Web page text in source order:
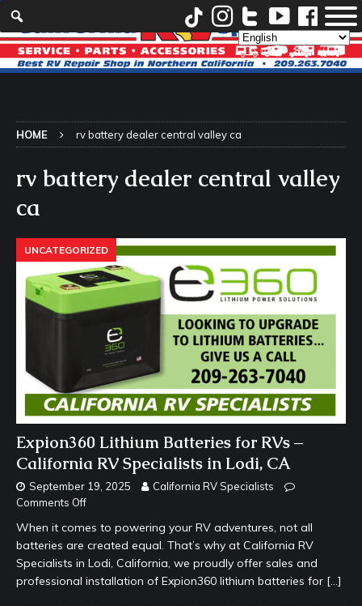
HOME rv battery dealer central valley ca
rv battery dealer central valley
ca
UNCATEGORIZED
Expion360 Lithium Batteries for RVs –
California RV Specialists in Lodi, CA
September 19, 2025
California RV Specialists
Comments Off
When it comes to powering your RV adventures, not all
batteries are created equal. That’s why at California RV
Specialists in Lodi, California, we proudly offer sales and
professional installation of Expion360 lithium batteries for […]